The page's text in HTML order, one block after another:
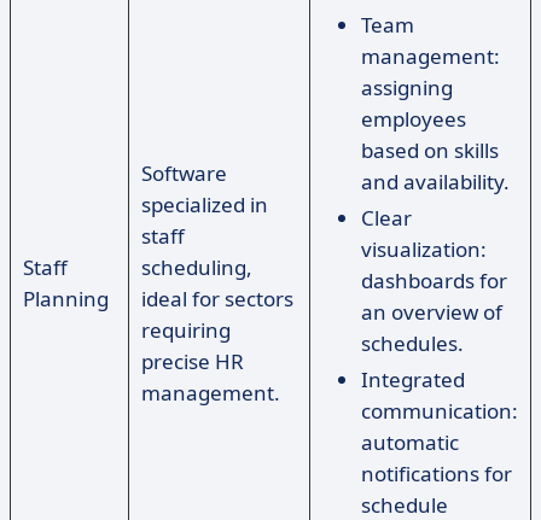
Staff
Planning
Software
specialized in
staff
scheduling,
ideal for sectors
requiring
precise HR
management.
Team
management:
assigning
employees
based on skills
and availability.
Clear
visualization:
dashboards for
an overview of
schedules.
Integrated
communication:
automatic
notifications for
schedule